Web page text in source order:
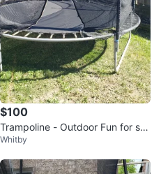
$100
Trampoline - Outdoor Fun for sal
e
Whitby